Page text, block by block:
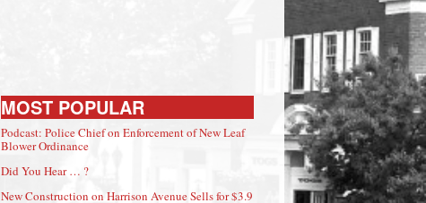
MOST POPULAR
Podcast: Police Chief on Enforcement of New Leaf
Blower Ordinance
Did You Hear … ?
New Construction on Harrison Avenue Sells for $3.9